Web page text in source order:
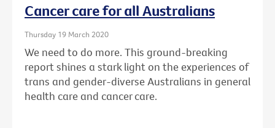
Cancer care for all Australians
Thursday 19 March 2020
We need to do more. This ground-breaking
report shines a stark light on the experiences of
trans and gender-diverse Australians in general
health care and cancer care.